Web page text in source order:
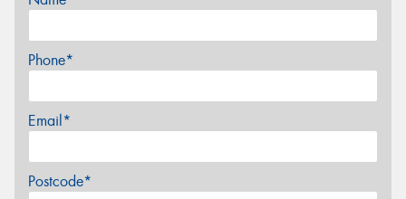
Phone*
Email*
Postcode*